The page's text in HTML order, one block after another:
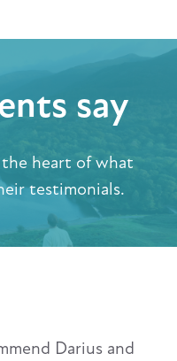
say
heart of what
testimonials.
my